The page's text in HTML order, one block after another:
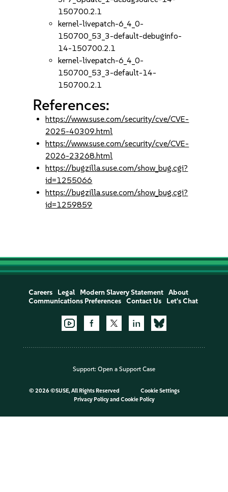
150700.2.1
kernel-livepatch-6_4_0-
150700_53_3-default-debuginfo-
14-150700.2.1
kernel-livepatch-6_4_0-
150700_53_3-default-14-
150700.2.1
References:
https://www.suse.com/security/cve/CVE-
2025-40309.html
https://www.suse.com/security/cve/CVE-
2026-23268.html
https://bugzilla.suse.com/show_bug.cgi?
id=1255066
https://bugzilla.suse.com/show_bug.cgi?
id=1259859
Careers Legal Modern Slavery Statement
About
Communications Preferences
Contact Us Let's Chat
Support: Open a Support Case
© 2026 ©SUSE, All Rights Reserved
Cookie Settings
Privacy Policyand Cookie Policy